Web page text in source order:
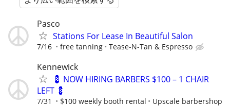
Pasco
Stations For Lease In Beautiful Salon
7/16 free tanning Tease-N-Tan & Espresso
Kennewick
💈 NOW HIRING BARBERS $100 – 1 CHAIR
LEFT 💈
7/31 $100 weekly booth rental Upscale barbershop